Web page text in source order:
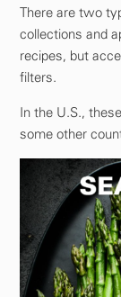
There are two
collections and
recipes, but
filters.
In the U.S.,
some other